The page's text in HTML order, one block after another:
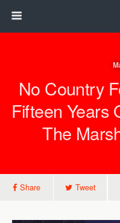
No Country
Fifteen Years
The
Share Tweet